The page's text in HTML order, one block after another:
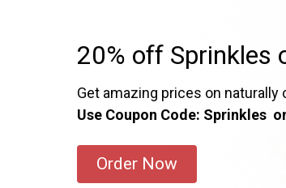
20% off Sprinkles
Get amazing prices on naturally
Use Coupon Code: Sprinkles
Order Now